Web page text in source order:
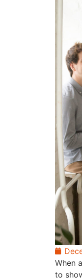
When
to